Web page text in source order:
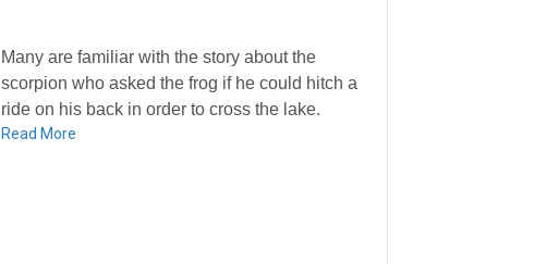
Many are familiar with the story about the
scorpion who asked the frog if he could hitch a
ride on his back in order to cross the lake.
Read More